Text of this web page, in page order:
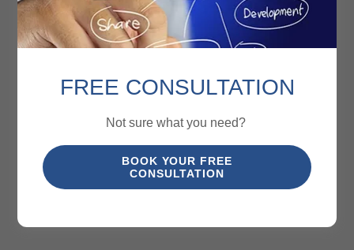
FREE CONSULTATION
Not sure what you need?
BOOK YOUR FREE
CONSULTATION